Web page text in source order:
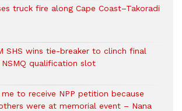
truck fire along Cape Coast–Takoradi
SHS wins tie-breaker to clinch final
NSMQ qualification slot
me to receive NPP petition because
were at memorial event – Nana